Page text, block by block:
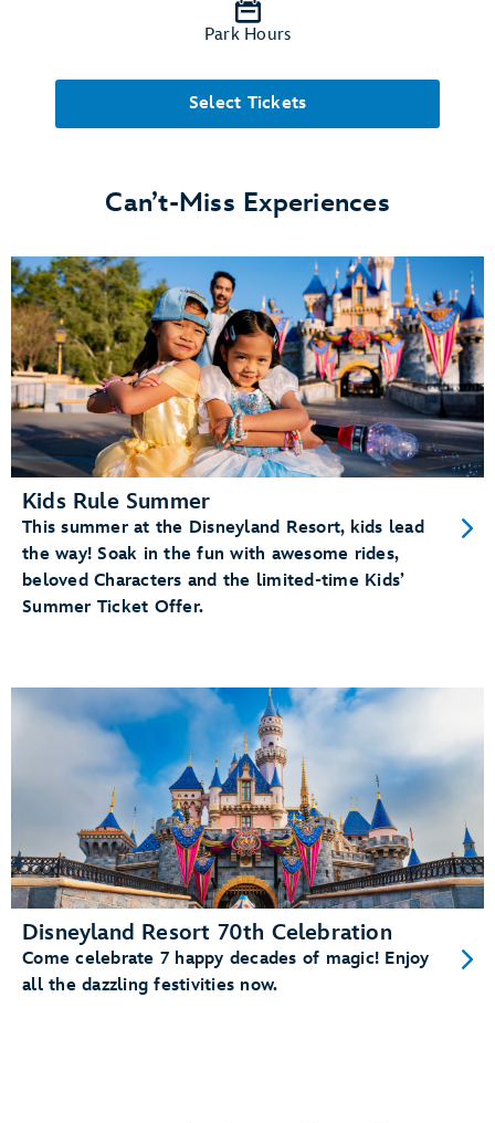
Park Hours
Select Tickets
Can’t-Miss Experiences
Kids Rule Summer
This summer at the Disneyland Resort, kids lead
the way! Soak in the fun with awesome rides,
beloved Characters and the limited-time Kids’
Summer Ticket Offer.
Disneyland Resort 70th Celebration
Come celebrate 7 happy decades of magic! Enjoy
all the dazzling festivities now.